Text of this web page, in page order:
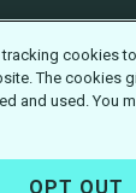
tracking cookies
The cookies
and used. You
OPT OUT